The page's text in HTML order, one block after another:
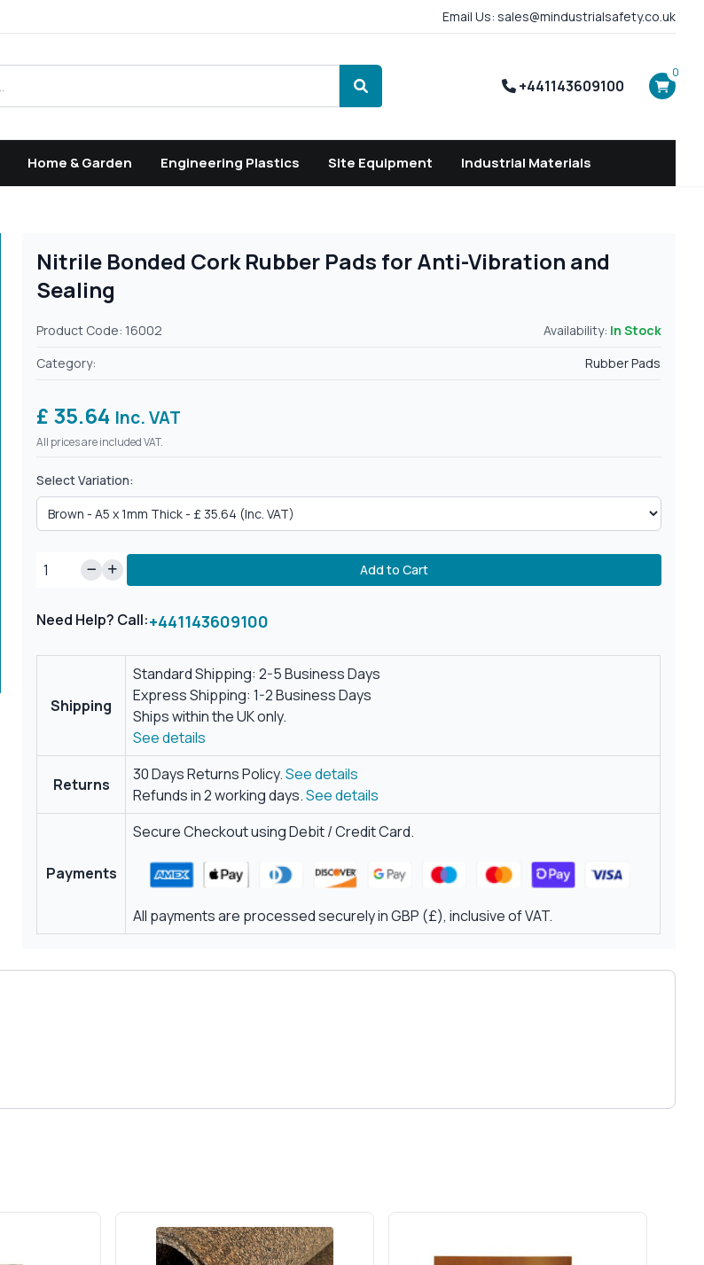
Email Us: sales@mindustrialsafety.co.uk
Search
+441143609100
0
Home & Garden Engineering Plastics Site Equipment Industrial Materials
Nitrile Bonded Cork Rubber Pads for Anti-Vibration and
Sealing
Product Code: 16002 Availability: In Stock
Category:
Rubber Pads
£ 35.64 Inc. VAT
All prices are included VAT.
Select Variation:
Add to Cart
Need Help? Call:+441143609100
Shipping
Standard Shipping: 2-5 Business Days
Express Shipping: 1-2 Business Days
Ships within the UK only.
See details
Returns
30 Days Returns Policy.See details
Refunds in 2 working days.See details
Payments
Secure Checkout using Debit / Credit Card.
All payments are processed securely in GBP (£), inclusive of VAT.